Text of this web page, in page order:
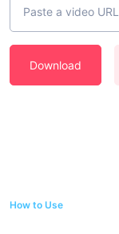
Download
How to Use